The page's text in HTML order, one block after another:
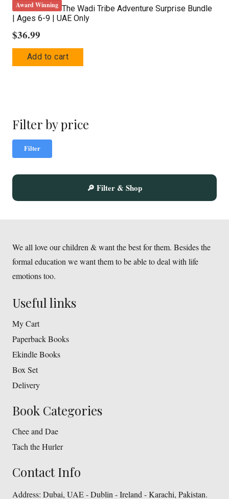
Award Winning The Wadi Tribe Adventure Surprise Bundle
| Ages 6-9 | UAE Only
$36.99
Add to cart
Filter by price
Filter
🔎 Filter & Shop
We all love our children & want the best for them. Besides the
formal education we want them to be able to deal with life
emotions too.
Useful links
My Cart
Paperback Books
Ekindle Books
Box Set
Delivery
Book Categories
Chee and Dae
Tach the Hurler
Contact Info
Address: Dubai, UAE - Dublin - Ireland - Karachi, Pakistan.